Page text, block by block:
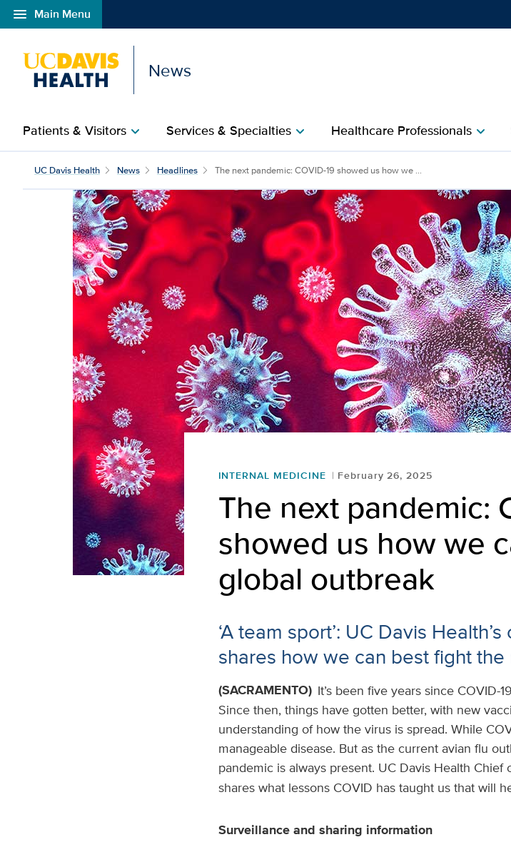
menu Main Menu
Open global navigation modal
News
Patients & Visitorschevron_right Services & Specialtieschevron_right Healthcare Professionalschevron_right
UC Davis Health News Headlines The next pandemic: COVID-19 showed us how we ...
INTERNAL MEDICINE February 26, 2025
The next pandemic:
showed us how we
global outbreak
‘A team sport’: UC Davis
shares how we can best fight
(SACRAMENTO) It’s been five years since COVID-
Since then, things have gotten better, with new
understanding of how the virus is spread. While
manageable disease. But as the current avian flu
pandemic is always present. UC Davis Health Chief
shares what lessons COVID has taught us that will
Surveillance and sharing information